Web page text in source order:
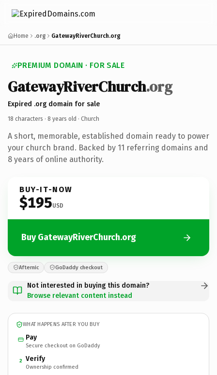
Home .org GatewayRiverChurch.org
PREMIUM DOMAIN · FOR SALE
GatewayRiverChurch.org
Expired .org domain for sale
18 characters · 8 years old · Church
A short, memorable, established domain ready to power
your church brand. Backed by 11 referring domains and
8 years of online authority.
BUY-IT-NOW
$195USD
Buy GatewayRiverChurch.org
Afternic GoDaddy checkout
Not interested in buying this domain?
Browse relevant content instead
WHAT HAPPENS AFTER YOU BUY
Pay
Secure checkout on GoDaddy
2 Verify
Ownership confirmed